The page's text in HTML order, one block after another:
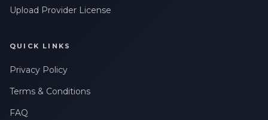
Upload Provider License
QUICK LINKS
Privacy Policy
Terms & Conditions
FAQ